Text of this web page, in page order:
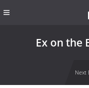
Ex on the
Next